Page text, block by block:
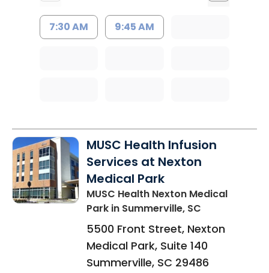
7:30 AM 9:45 AM
MUSC Health Infusion
Services at Nexton
Medical Park
MUSC Health Nexton Medical
Park in Summerville, SC
5500 Front Street, Nexton
Medical Park, Suite 140
Summerville, SC 29486